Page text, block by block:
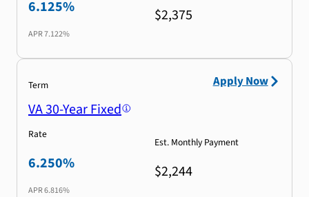
6.125%
APR7.122%
$2,375
Term
VA 30-Year Fixed
Rate
6.250%
APR6.816%
Est. Monthly Payment
$2,244
Apply Now